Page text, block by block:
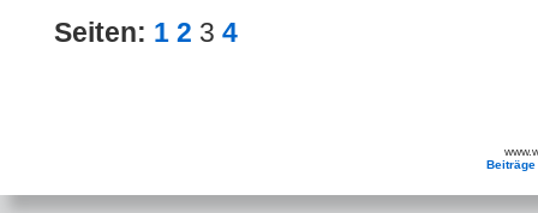
Seiten: 1 2 3 4
Beiträge